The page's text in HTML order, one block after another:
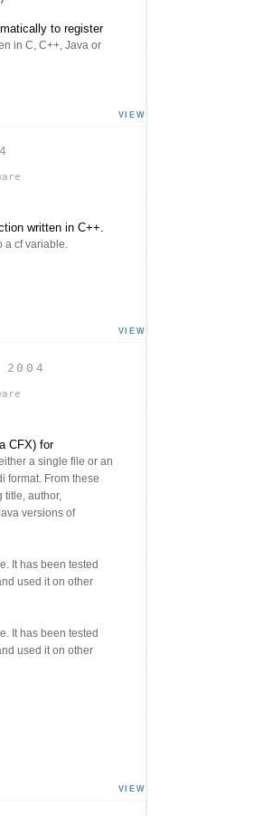
to register
in C, C++, Java or
VIEW
written in C++.
a cf variable.
VIEW
2004
CFX) for
a single file or an
format. From these
title, author,
versions of
It has been tested
used it on other
It has been tested
used it on other
VIEW